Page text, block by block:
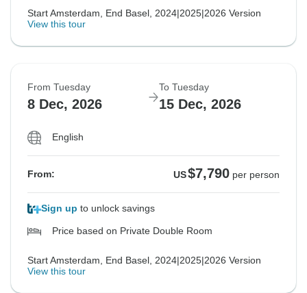
Start Amsterdam, End Basel, 2024|2025|2026 Version
View this tour
From Tuesday
8 Dec, 2026
To Tuesday
15 Dec, 2026
English
From: US$7,790 per person
Sign up to unlock savings
Price based on Private Double Room
Start Amsterdam, End Basel, 2024|2025|2026 Version
View this tour